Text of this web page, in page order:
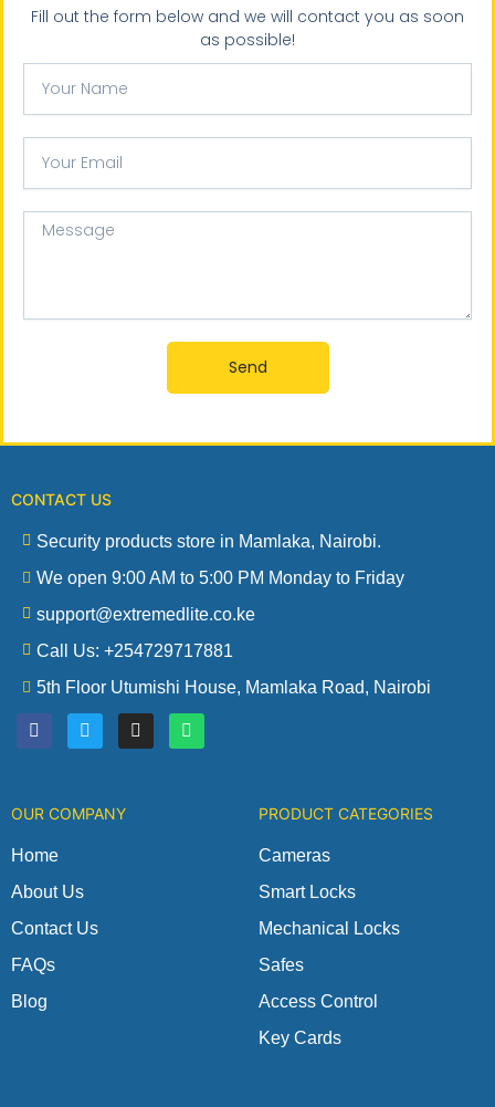
Fill out the form below and we will contact you as soon
as possible!
Name
email
Message
Send
CONTACT US
Security products store in Mamlaka, Nairobi.
We open 9:00 AM to 5:00 PM Monday to Friday
support@extremedlite.co.ke
Call Us: +254729717881
5th Floor Utumishi House, Mamlaka Road, Nairobi
F
a
c
o
T
w
i
r
I
n
s
W
h
a
OUR COMPANY
Home
About Us
Contact Us
FAQs
Blog
PRODUCT CATEGORIES
Cameras
Smart Locks
Mechanical Locks
Safes
Access Control
Key Cards